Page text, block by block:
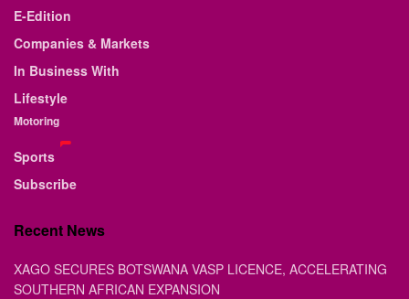
E-Edition
Companies & Markets
In Business With
Lifestyle
Motoring
Sports
Subscribe
Recent News
XAGO SECURES BOTSWANA VASP LICENCE, ACCELERATING
SOUTHERN AFRICAN EXPANSION